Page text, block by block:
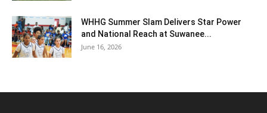
WHHG Summer Slam Delivers Star Power
and National Reach at Suwanee...
June 16, 2026